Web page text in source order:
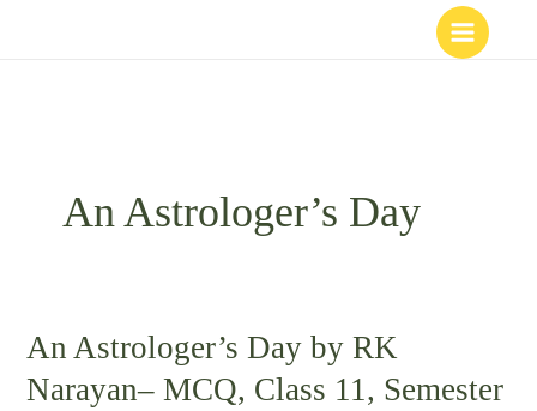
An Astrologer’s Day
An Astrologer’s Day by RK
Narayan– MCQ, Class 11, Semester
An
Day